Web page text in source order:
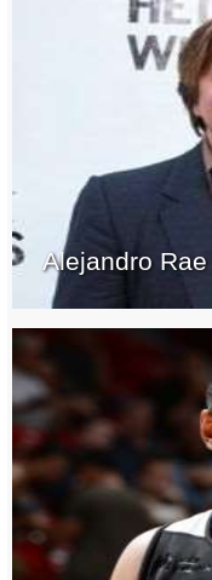
Alejandro Rae